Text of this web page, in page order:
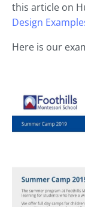
this article on
Design
Here is our